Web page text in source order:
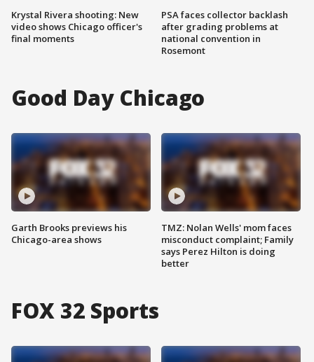
Krystal Rivera shooting: New
video shows Chicago officer's
final moments
PSA faces collector backlash
after grading problems at
national convention in
Rosemont
Good Day Chicago
Garth Brooks previews his
Chicago-area shows
TMZ: Nolan Wells' mom faces
misconduct complaint; Family
says Perez Hilton is doing
better
FOX 32 Sports